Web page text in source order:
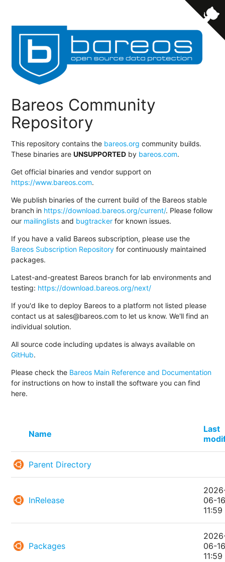
Bareos Community
Repository
This repository contains the bareos.org community builds.
These binaries areUNSUPPORTED by bareos.com.
Get official binaries and vendor support on
https://www.bareos.com.
We publish binaries of the current build of the Bareos stable
branch in https://download.bareos.org/current/. Please follow
our mailinglists and bugtracker for known issues.
If you have a valid Bareos subscription, please use the
Bareos Subscription Repository for continuously maintained
packages.
Latest-and-greatest Bareos branch for lab environments and
testing: https://download.bareos.org/next/
If you'd like to deploy Bareos to a platform not listed please
contact us at sales@bareos.com to let us know. We'll find an
individual solution.
All source code including updates is always available on
GitHub.
Please check the Bareos Main Reference and Documentation
for instructions on how to install the software you can find
here.
Name
Last
Parent Directory
InRelease
06-
11:59
Packages
06-
11:59